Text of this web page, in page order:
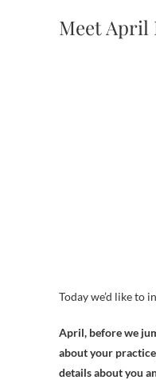
Meet April
Today we’d like to
April, before we
about your
details about you